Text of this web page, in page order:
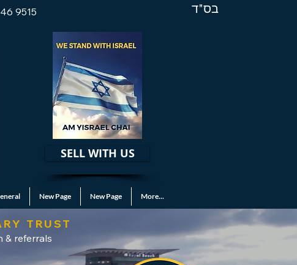
9515
SELL WITH US
בס"ד
New Page New Page More...
TRUST
& referrals